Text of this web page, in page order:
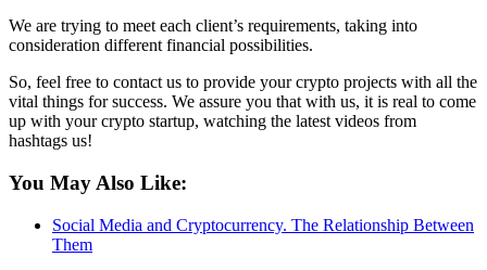
We are trying to meet each client’s requirements, taking into
consideration different financial possibilities.
So, feel free to contact us to provide your crypto projects with all the
vital things for success. We assure you that with us, it is real to come
up with your crypto startup, watching the latest videos from
hashtags us!
You May Also Like:
Social Media and Cryptocurrency. The Relationship Between
Them